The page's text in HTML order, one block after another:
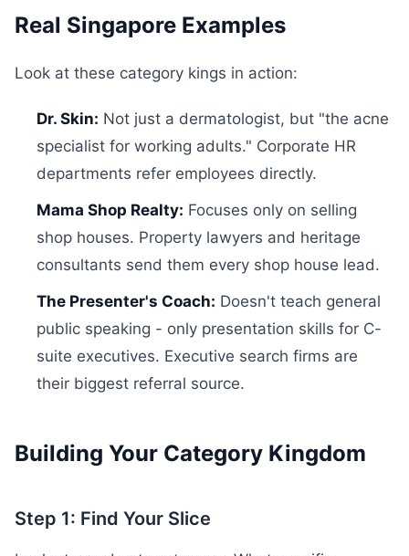
Real Singapore Examples
Look at these category kings in action:
Dr. Skin: Not just a dermatologist, but "the acne
specialist for working adults." Corporate HR
departments refer employees directly.
Mama Shop Realty: Focuses only on selling
shop houses. Property lawyers and heritage
consultants send them every shop house lead.
The Presenter's Coach: Doesn't teach general
public speaking - only presentation skills for C-
suite executives. Executive search firms are
their biggest referral source.
Building Your Category Kingdom
Step 1: Find Your Slice